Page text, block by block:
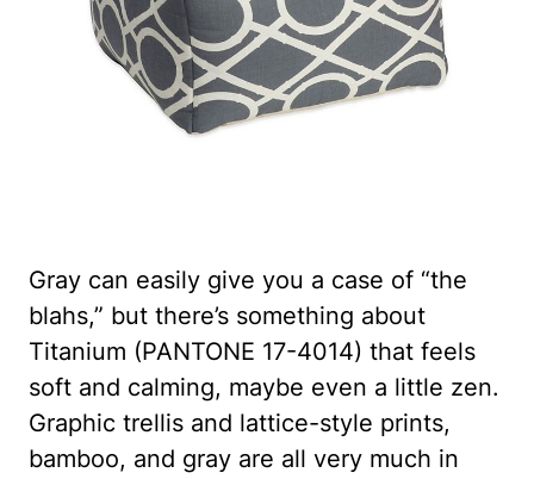
Gray can easily give you a case of “the
blahs,” but there’s something about
Titanium (PANTONE 17-4014) that feels
soft and calming, maybe even a little zen.
Graphic trellis and lattice-style prints,
bamboo, and gray are all very much in